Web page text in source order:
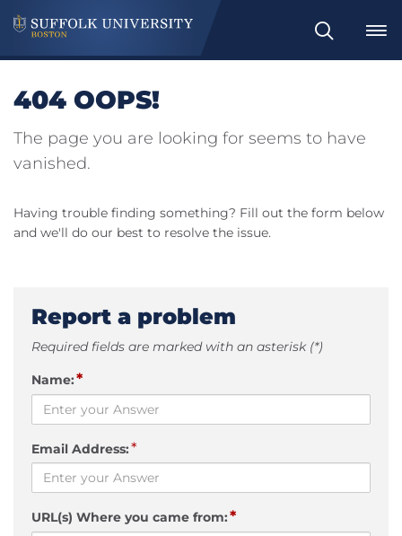
Search
404 OOPS!
The page you are looking for seems to have
vanished.
Having trouble finding something? Fill out the form below
and we'll do our best to resolve the issue.
Report a problem
Required fields are marked with an asterisk (*)
Name:*
Email Address:*
URL(s) Where you came from:*